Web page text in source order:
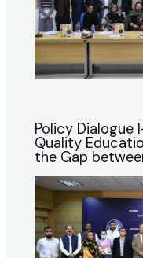
Policy Dialogue
Quality
the Gap